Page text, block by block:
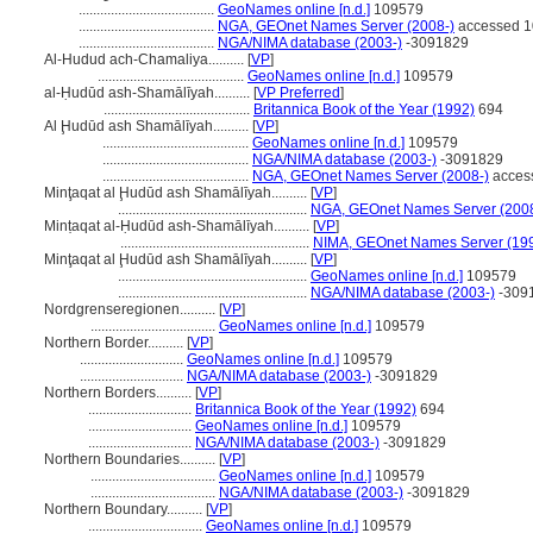
...................................... GeoNames online [n.d.] 109579
...................................... NGA, GEOnet Names Server (2008-) accessed
...................................... NGA/NIMA database (2003-) -3091829
Al-Hudud ach-Chamaliya.......... [VP]
......................................... GeoNames online [n.d.] 109579
al-Ḥudūd ash-Shamālīyah.......... [VP Preferred]
......................................... Britannica Book of the Year (1992) 694
Al Ḩudūd ash Shamālīyah.......... [VP]
......................................... GeoNames online [n.d.] 109579
......................................... NGA/NIMA database (2003-) -3091829
......................................... NGA, GEOnet Names Server (2008-)
Minţaqat al Ḩudūd ash Shamālīyah.......... [VP]
..................................................... NGA, GEOnet Names Server
Minṭaqat al-Ḥudūd ash-Shamālīyah.......... [VP]
..................................................... NIMA, GEOnet Names Server
Minţaqat al Ḩudūd ash Shamālīyah.......... [VP]
..................................................... GeoNames online [n.d.] 109579
..................................................... NGA/NIMA database (2003-) -
Nordgrenseregionen.......... [VP]
................................... GeoNames online [n.d.] 109579
Northern Border.......... [VP]
............................. GeoNames online [n.d.] 109579
............................. NGA/NIMA database (2003-) -3091829
Northern Borders.......... [VP]
............................. Britannica Book of the Year (1992) 694
............................. GeoNames online [n.d.] 109579
............................. NGA/NIMA database (2003-) -3091829
Northern Boundaries.......... [VP]
................................... GeoNames online [n.d.] 109579
................................... NGA/NIMA database (2003-) -3091829
Northern Boundary.......... [VP]
................................ GeoNames online [n.d.] 109579